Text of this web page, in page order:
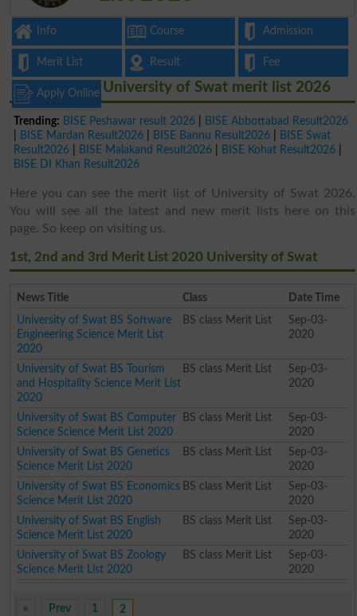
Info Course Admission
Merit List Result Fee
Apply Online
Trending: BISE Peshawar result 2026
BISE Abbottabad Result2026
BISE Mardan Result2026 BISE Bannu Result2026
BISE Swat
Result2026
BISE Malakand Result2026 BISE Kohat Result2026
BISE DI Khan Result2026
University of Swat merit list 2026
Here you can see the merit list of University of Swat 2026.
You will see all the latest and new merit lists here on this
page. So keep on visiting us.
1st, 2nd and 3rd Merit List 2020 University of Swat
News Title Class
Date Time
University of Swat BS Software
Engineering Science Merit List
2020
BS class Merit List
Sep-03-
2020
University of Swat BS Tourism
and Hospitality Science Merit List
2020
BS class Merit List
Sep-03-
2020
University of Swat BS Computer
Science Science Merit List 2020
BS class Merit List
Sep-03-
2020
University of Swat BS Genetics
Science Merit List 2020
BS class Merit List
Sep-03-
2020
University of Swat BS Economics
Science Merit List 2020
BS class Merit List
Sep-03-
2020
University of Swat BS English
Science Merit List 2020
BS class Merit List
Sep-03-
2020
University of Swat BS Zoology
Science Merit List 2020
BS class Merit List
Sep-03-
2020
« Prev 1 2